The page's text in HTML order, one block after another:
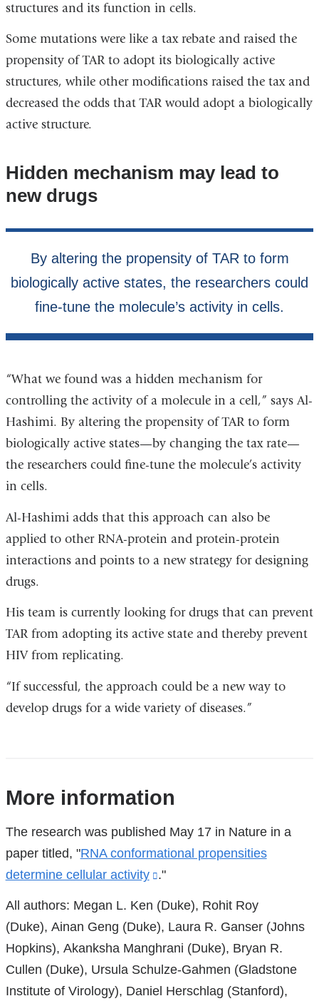
structures and its function in cells.
Some mutations were like a tax rebate and raised the
propensity of TAR to adopt its biologically active
structures, while other modifications raised the tax and
decreased the odds that TAR would adopt a biologically
active structure.
Hidden mechanism may lead to
new drugs
“What we found was a hidden mechanism for
controlling the activity of a molecule in a cell,” says Al-
Hashimi. By altering the propensity of TAR to form
biologically active states—by changing the tax rate—
the researchers could fine-tune the molecule’s activity
in cells.
Al-Hashimi adds that this approach can also be
applied to other RNA-protein and protein-protein
interactions and points to a new strategy for designing
drugs.
His team is currently looking for drugs that can prevent
TAR from adopting its active state and thereby prevent
HIV from replicating.
“If successful, the approach could be a new way to
develop drugs for a wide variety of diseases.”
References
More information
The research was published May 17 in Nature in a
paper titled, "RNA conformational propensities
determine cellular activity
(link
external
opens
."
All authors: Megan L. Ken (Duke), Rohit Roy
(Duke), Ainan Geng (Duke), Laura R. Ganser (Johns
Hopkins), Akanksha Manghrani (Duke), Bryan R.
Cullen (Duke), Ursula Schulze-Gahmen (Gladstone
Institute of Virology), Daniel Herschlag (Stanford),